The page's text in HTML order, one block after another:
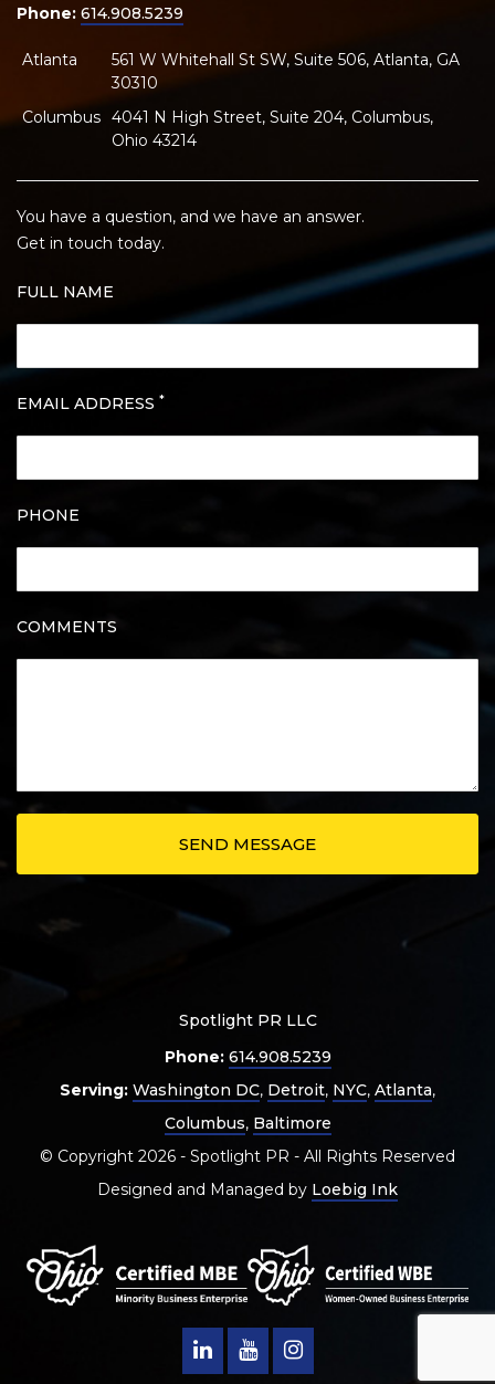
Phone: 614.908.5239
Atlanta
561 W Whitehall St SW, Suite 506, Atlanta, GA
30310
Columbus 4041 N High Street, Suite 204, Columbus,
Ohio 43214
You have a question, and we have an answer.
Get in touch today.
FULL NAME
EMAIL ADDRESS *
PHONE
COMMENTS
Spotlight PR LLC
Phone: 614.908.5239
Serving: Washington DC, Detroit, NYC, Atlanta,
Columbus, Baltimore
© Copyright 2026 - Spotlight PR - All Rights Reserved
Designed and Managed by Loebig Ink